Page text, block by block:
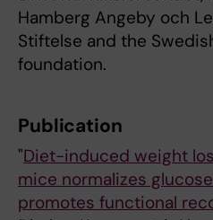
Hamberg Angeby och
Stiftelse and the
foundation.
Publication
"Diet-induced weight
mice normalizes
promotes functional